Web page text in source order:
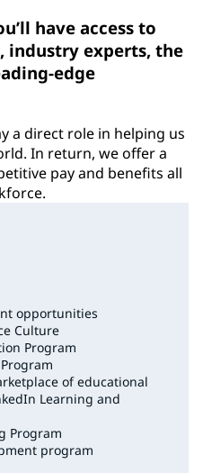
have access to
industry experts, the
edge
a direct role in helping us
In return, we offer a
pay and benefits all
opportunities
Culture
Program
of educational
Learning and
Program
program